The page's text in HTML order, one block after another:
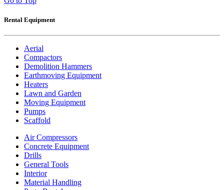
Rental Equipment
Aerial
Compactors
Demolition Hammers
Earthmoving Equipment
Heaters
Lawn and Garden
Moving Equipment
Pumps
Scaffold
Air Compressors
Concrete Equipment
Drills
General Tools
Interior
Material Handling